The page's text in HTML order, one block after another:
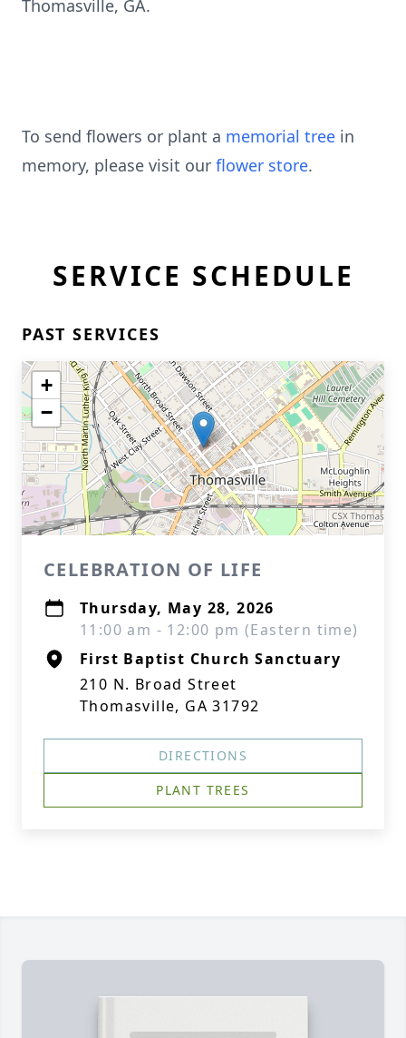
Thomasville, GA.
To send flowers or plant a memorial tree in
memory, please visit our flower store.
SERVICE SCHEDULE
PAST SERVICES
+
−
CELEBRATION OF LIFE
Thursday, May 28, 2026
11:00 am - 12:00 pm (Eastern time)
First Baptist Church Sanctuary
210 N. Broad Street
Thomasville, GA 31792
DIRECTIONS
PLANT TREES